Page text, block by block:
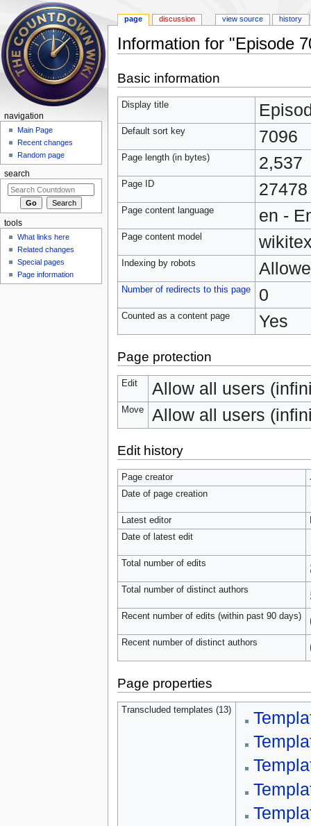
Information for "Episode
Basic information
Display title
Default sort key 7096
Page length (in bytes) 2,537
Page ID 27478
Page content language en -
Page content model
Indexing by robots
Number of redirects to this page 0
Counted as a content page Yes
Page protection
Edit Allow all users
Move Allow all users
Edit history
Page creator
Date of page creation
Latest editor
Date of latest edit
Total number of edits
Total number of distinct authors
Recent number of edits (within past 90 days)
Recent number of distinct authors
Page properties
Transcluded templates (13)
page discussion view source history
navigation
Main Page
Recent changes
Random page
search
tools
What links here
Related changes
Special pages
Page information